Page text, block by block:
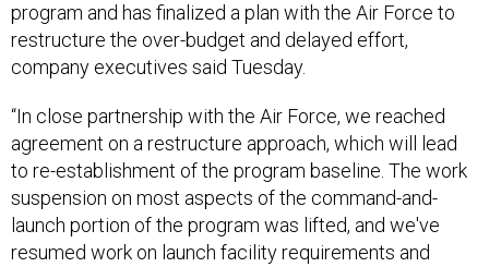
program and has finalized a plan with the Air Force to
restructure the over-budget and delayed effort,
company executives said Tuesday.
“In close partnership with the Air Force, we reached
agreement on a restructure approach, which will lead
to re-establishment of the program baseline. The work
suspension on most aspects of the command-and-
launch portion of the program was lifted, and we've
resumed work on launch facility requirements and